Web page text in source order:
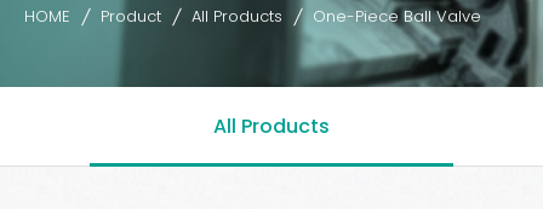
HOME Product All Products One-Piece Ball Valve
All Products